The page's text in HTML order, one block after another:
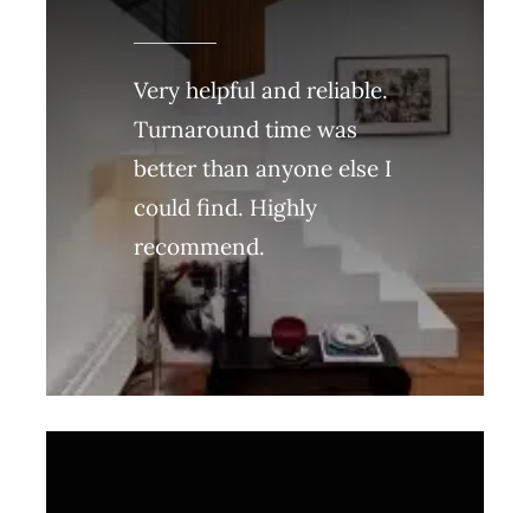
Very helpful and reliable.
Turnaround time was
better than anyone else I
could find. Highly
recommend.